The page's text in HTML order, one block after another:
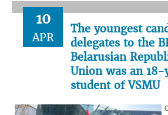
10
APR
The youngest
delegates to the
Belarusian
Union was an
student of VSMU